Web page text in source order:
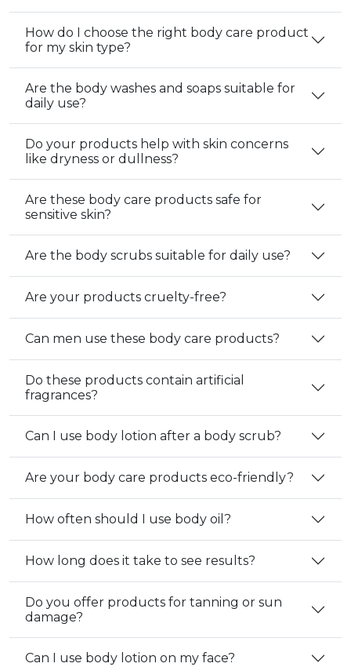
How do I choose the right body care product
for my skin type?
Are the body washes and soaps suitable for
daily use?
Do your products help with skin concerns
like dryness or dullness?
Are these body care products safe for
sensitive skin?
Are the body scrubs suitable for daily use?
Are your products cruelty-free?
Can men use these body care products?
Do these products contain artificial
fragrances?
Can I use body lotion after a body scrub?
Are your body care products eco-friendly?
How often should I use body oil?
How long does it take to see results?
Do you offer products for tanning or sun
damage?
Can I use body lotion on my face?